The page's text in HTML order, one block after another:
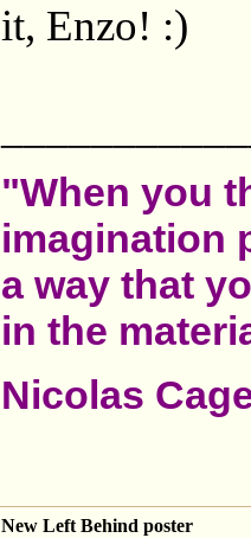
it, Enzo! :)
"When you
imagination
a way that
in the
Nicolas
New Left Behind poster